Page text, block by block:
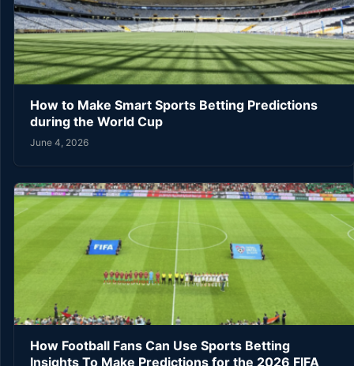
How to Make Smart Sports Betting Predictions
during the World Cup
June 4, 2026
How Football Fans Can Use Sports Betting
Insights To Make Predictions for the 2026 FIFA